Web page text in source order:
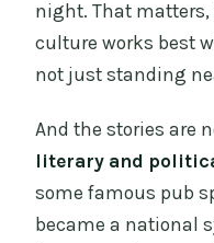
night. That matters,
culture works best
not just standing
And the stories are
literary and
some famous pub
became a national